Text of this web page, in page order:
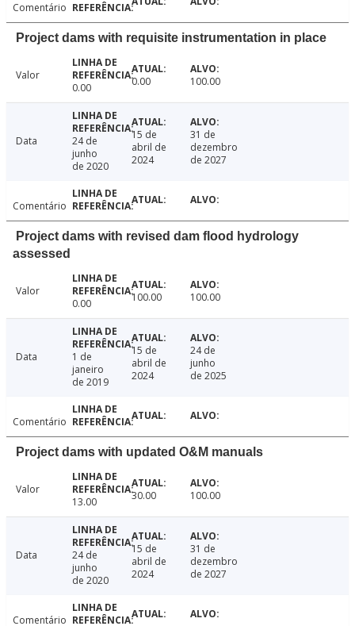
Comentário
Project dams with requisite instrumentation in place
Valor
0.00
0.00 100.00
Data
24 de
junho
de 2020
15 de
abril de
2024
31 de
dezembro
de 2027
Comentário
Project dams with revised dam flood hydrology
assessed
Valor
0.00
100.00 100.00
Data
1 de
janeiro
de 2019
15 de
abril de
2024
24 de
junho
de 2025
Comentário
Project dams with updated O&M manuals
Valor
13.00
30.00 100.00
Data
24 de
junho
de 2020
15 de
abril de
2024
31 de
dezembro
de 2027
Comentário